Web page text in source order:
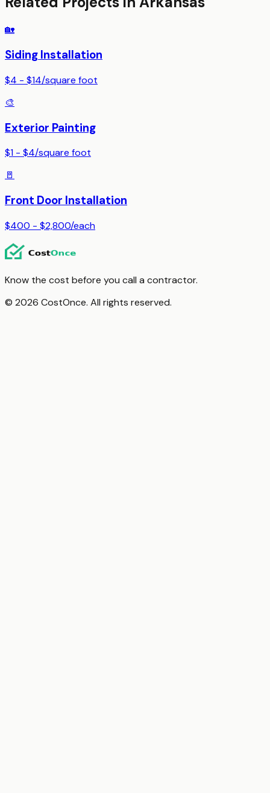
🏡
Siding Installation
$4 - $14/square foot
🎨
Exterior Painting
$1 - $4/square foot
🚪
Front Door Installation
$400 - $2,800/each
Know the cost before you call a contractor.
© 2026 CostOnce. All rights reserved.